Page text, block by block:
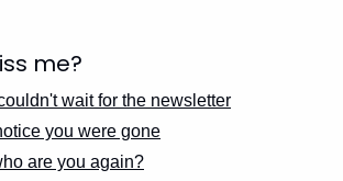
me?
wait for the newsletter
you were gone
are you again?